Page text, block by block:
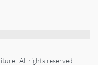
. All rights reserved.